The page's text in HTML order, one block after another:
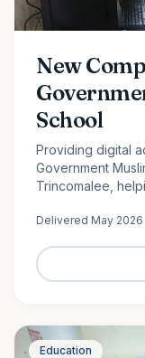
New
School
Providing digital
Government
Trincomalee,
Delivered May 2026
Education